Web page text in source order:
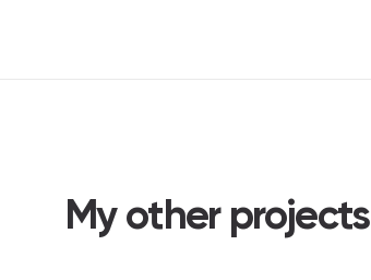
My other projects